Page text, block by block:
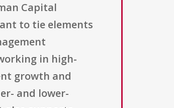
Capital
to tie elements
in high-
growth and
and lower-